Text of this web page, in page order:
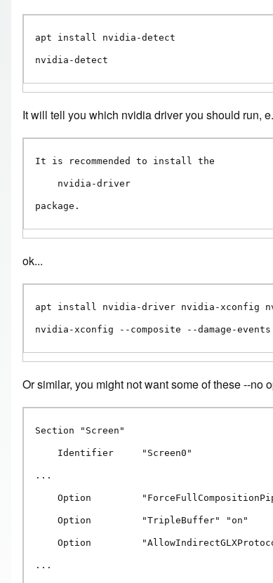
apt install nvidia-detect
nvidia-detect
It will tell you which nvidia driver you should run,
It is recommended to install the
    nvidia-driver
package.
ok...
apt install nvidia-driver nvidia-xconfig
nvidia-xconfig --composite --damage-
Or similar, you might not want some of these --
Section "Screen"
    Identifier     "Screen0"
...
Option
    Option         "TripleBuffer" "on"
Option
...